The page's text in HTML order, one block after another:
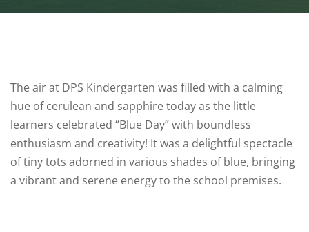
Scheme
Competitive
Exams
Olympiad & Other
Exams
The air at DPS Kindergarten was filled with a calming
hue of cerulean and sapphire today as the little
learners celebrated “Blue Day” with boundless
enthusiasm and creativity! It was a delightful spectacle
of tiny tots adorned in various shades of blue, bringing
a vibrant and serene energy to the school premises.